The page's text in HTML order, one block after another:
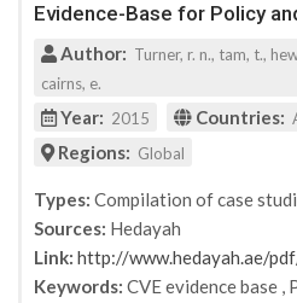
Evidence-Base for Policy
Author: Turner, r. n., tam, t.,
cairns, e.
Year: 2015 Countries:
Regions: Global
Types: Compilation of case
Sources: Hedayah
Link: http://www.hedayah.ae/
Keywords: CVE evidence base ,